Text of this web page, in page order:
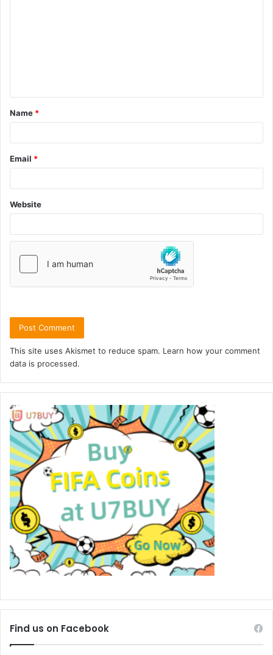
Name *
Email *
Website
This site uses Akismet to reduce spam. Learn how your comment
data is processed.
Find us on Facebook